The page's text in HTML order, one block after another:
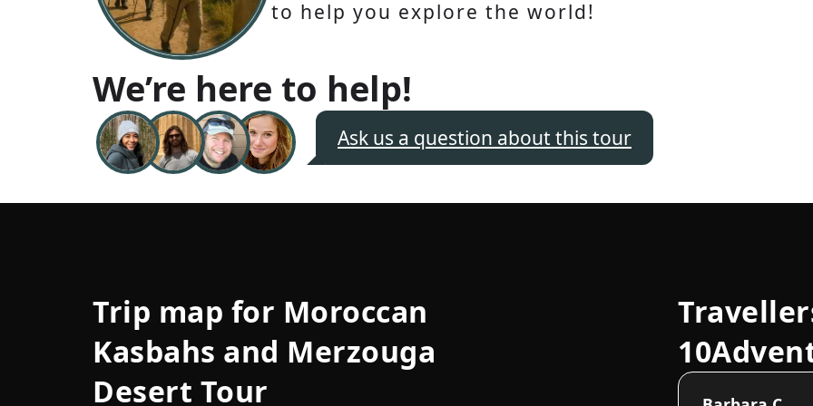
to help you explore the world!
We’re here to help!
Ask us a question about this tour
Trip map for Moroccan
Kasbahs and Merzouga
Desert Tour